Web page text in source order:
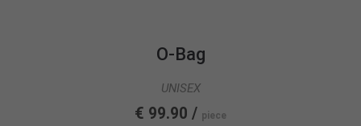
O-Bag
UNISEX
€ 99.90 / piece